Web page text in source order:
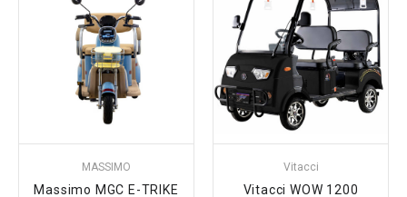
MASSIMO
Massimo MGC E-TRIKE
Vitacci
Vitacci WOW 1200